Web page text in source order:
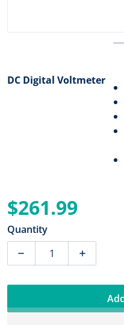
DC Digital Voltmeter
$261.99
Quantity
Decrease quantity
Increase